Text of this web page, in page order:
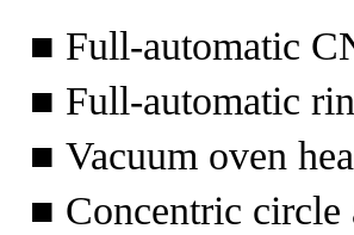
■ Full-automatic
■ Full-automatic
■ Vacuum oven
■ Concentric circle